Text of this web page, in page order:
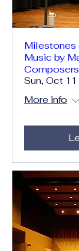
Milestones
Music by
Composers
Sun, Oct 11
More info